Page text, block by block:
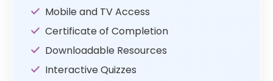
Mobile and TV Access
Certificate of Completion
Downloadable Resources
Interactive Quizzes